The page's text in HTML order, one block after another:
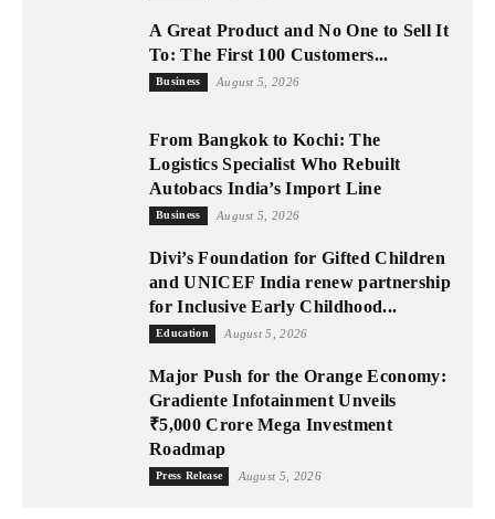
A Great Product and No One to Sell It
To: The First 100 Customers...
Business August 5, 2026
From Bangkok to Kochi: The
Logistics Specialist Who Rebuilt
Autobacs India’s Import Line
Business August 5, 2026
Divi’s Foundation for Gifted Children
and UNICEF India renew partnership
for Inclusive Early Childhood...
Education August 5, 2026
Major Push for the Orange Economy:
Gradiente Infotainment Unveils
₹5,000 Crore Mega Investment
Roadmap
Press Release August 5, 2026